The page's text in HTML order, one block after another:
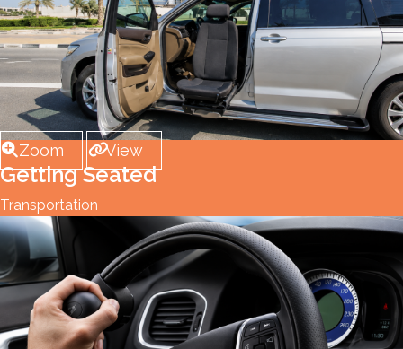
Zoom View
Getting Seated
Transportation